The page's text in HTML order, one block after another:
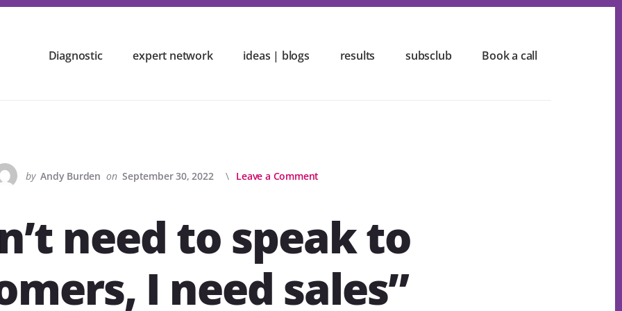
Diagnostic expert network ideas | blogs results subsclub Book a call
by Andy Burden on September 30, 2022 Leave a Comment
need to speak to
I need sales”